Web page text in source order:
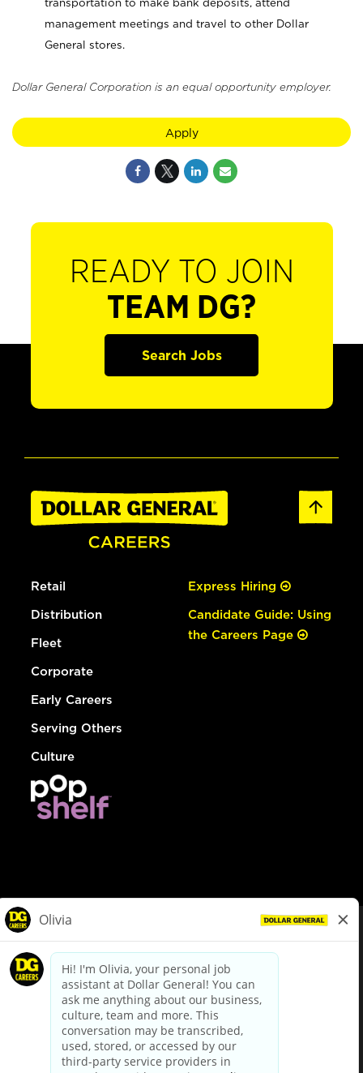
transportation to make bank deposits, attend
management meetings and travel to other Dollar
General stores.
Dollar General Corporation is an equal opportunity employer.
Apply
READY TO JOIN
TEAM DG?
Search Jobs
Retail
Distribution
Fleet
Corporate
Early Careers
Serving Others
Culture
Express Hiring
Candidate Guide: Using
the Careers Page
dollargeneral.com|Privacy Policy|Terms & Conditions
Your Privacy Choices
California Employee and Third Party Privacy Policy
Applicant Privacy Notice